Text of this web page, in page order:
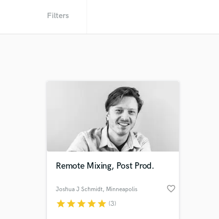
Filters
Remote Mixing, Post Prod.
Joshua J Schmidt, Minneapolis favorite_border
starstarstarstarstar (3)